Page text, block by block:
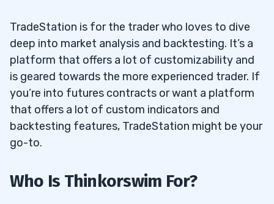
TradeStation is for the trader who loves to dive
deep into market analysis and backtesting. It’s a
platform that offers a lot of customizability and
is geared towards the more experienced trader. If
you’re into futures contracts or want a platform
that offers a lot of custom indicators and
backtesting features, TradeStation might be your
go-to.
Who Is Thinkorswim For?